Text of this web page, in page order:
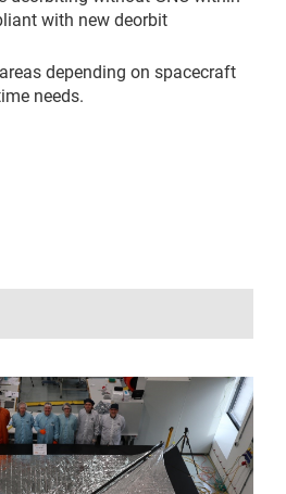
with new deorbit
depending on spacecraft
needs.